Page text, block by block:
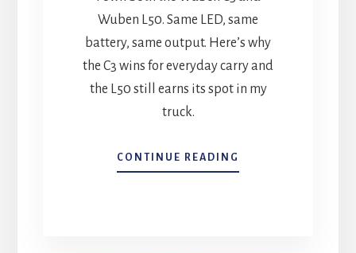
Wuben L50. Same LED, same
battery, same output. Here’s why
the C3 wins for everyday carry and
the L50 still earns its spot in my
truck.
CONTINUE READING
C3